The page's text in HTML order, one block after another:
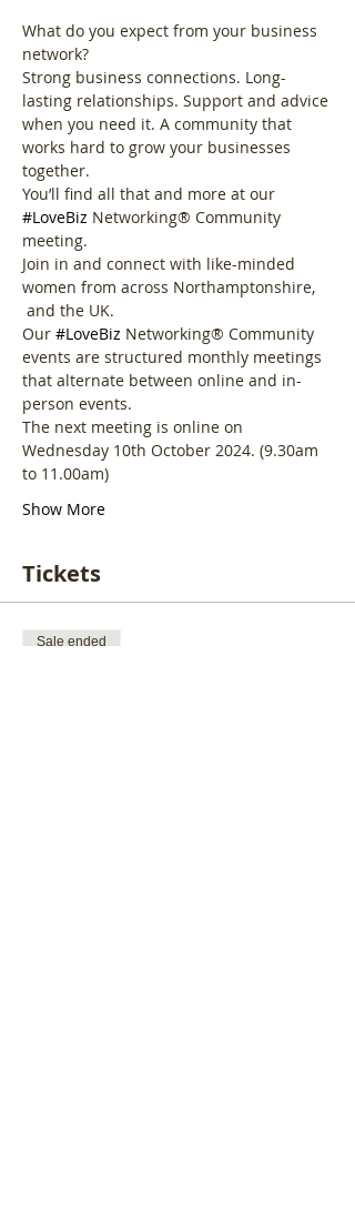
What do you expect from your business
network?
Strong business connections. Long-
lasting relationships. Support and advice
when you need it. A community that
works hard to grow your businesses
together.
You’ll find all that and more at our
#LoveBiz Networking® Community
meeting.
Join in and connect with like-minded
women from across Northamptonshire,
and the UK.
Our #LoveBiz Networking® Community
events are structured monthly meetings
that alternate between online and in-
person events.
The next meeting is online on
Wednesday 10th October 2024. (9.30am
to 11.00am)
Show More
Tickets
Sale ended